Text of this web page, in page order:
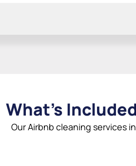
What’s
Our Airbnb cleaning services